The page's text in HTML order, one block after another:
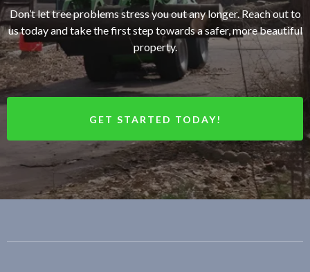
Don’t let tree problems stress you out any longer. Reach out to
us today and take the first step towards a safer, more beautiful
property.
GET STARTED TODAY!